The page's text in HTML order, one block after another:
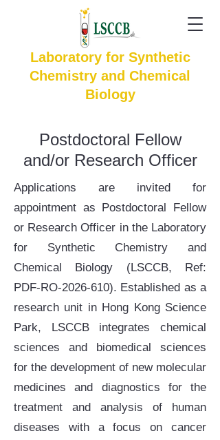
Laboratory for Synthetic
Chemistry and Chemical
Biology
Postdoctoral Fellow
and/or Research Officer
Applications are invited for
appointment as Postdoctoral Fellow
or Research Officer in the Laboratory
for Synthetic Chemistry and
Chemical Biology (LSCCB, Ref:
PDF-RO-2026-610). Established as a
research unit in Hong Kong Science
Park, LSCCB integrates chemical
sciences and biomedical sciences
for the development of new molecular
medicines and diagnostics for the
treatment and analysis of human
diseases with a focus on cancer